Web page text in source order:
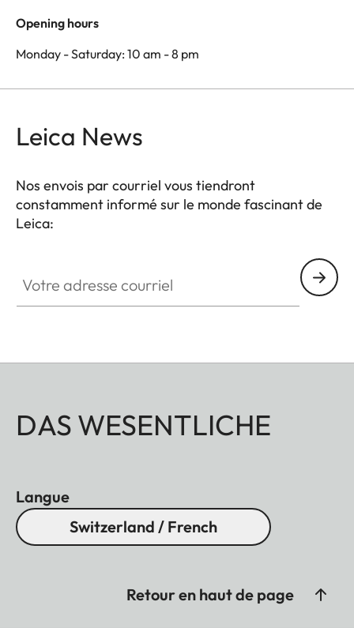
Opening hours
Monday - Saturday: 10 am - 8 pm
Leica News
Nos envois par courriel vous tiendront
constamment informé sur le monde fascinant de
Leica:
DAS WESENTLICHE
Langue
Switzerland / French
Retour en haut de page